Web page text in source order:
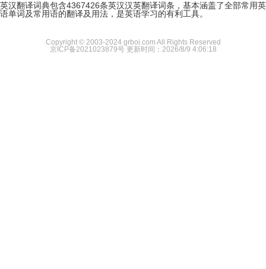
英汉翻译词典包含4367426条英汉汉英翻译词条，基本涵盖了全部常用英
语单词及常用语的翻译及用法，是英语学习的有利工具。
Copyright © 2003-2024 grboi.com All Rights Reserved
京ICP备2021023879号 更新时间：2026/8/9 4:06:18